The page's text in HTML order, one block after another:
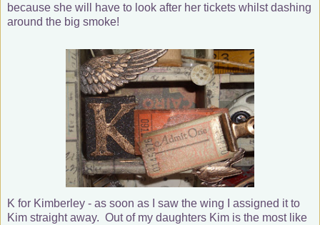
because she will have to look after her tickets whilst dashing
around the big smoke!
K for Kimberley - as soon as I saw the wing I assigned it to
Kim straight away. Out of my daughters Kim is the most like